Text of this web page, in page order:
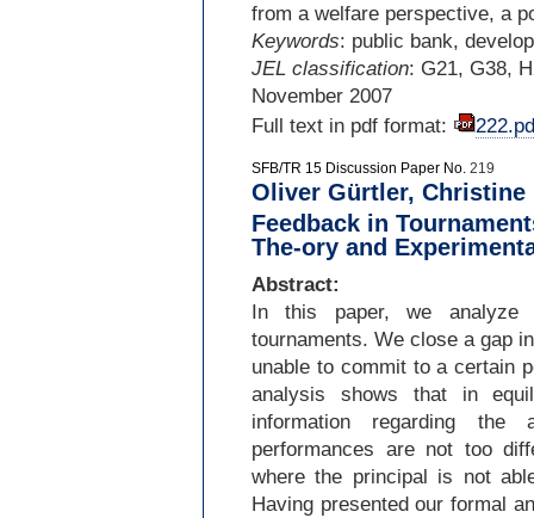
from a welfare perspective, a
Keywords: public bank,
JEL classification: G21, G38,
November 2007
Full text in pdf format:
SFB/TR 15 Discussion Paper No. 219
Oliver Gürtler, Christine
Feedback in
The-ory and
Abstract:
In this paper, we analyze
tournaments. We close a gap
unable to commit to a certain
analysis shows that in
information regarding the
performances are not too
where the principal is not
Having presented our formal